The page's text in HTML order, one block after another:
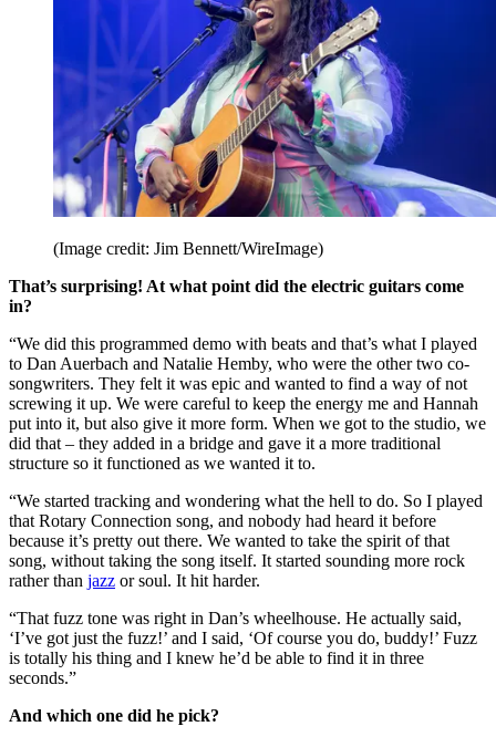
(Image credit: Jim Bennett/WireImage)
That’s surprising! At what point did the electric guitars come
in?
“We did this programmed demo with beats and that’s what I played
to Dan Auerbach and Natalie Hemby, who were the other two co-
songwriters. They felt it was epic and wanted to find a way of not
screwing it up. We were careful to keep the energy me and Hannah
put into it, but also give it more form. When we got to the studio, we
did that – they added in a bridge and gave it a more traditional
structure so it functioned as we wanted it to.
“We started tracking and wondering what the hell to do. So I played
that Rotary Connection song, and nobody had heard it before
because it’s pretty out there. We wanted to take the spirit of that
song, without taking the song itself. It started sounding more rock
rather than jazz or soul. It hit harder.
“That fuzz tone was right in Dan’s wheelhouse. He actually said,
‘I’ve got just the fuzz!’ and I said, ‘Of course you do, buddy!’ Fuzz
is totally his thing and I knew he’d be able to find it in three
seconds.”
And which one did he pick?